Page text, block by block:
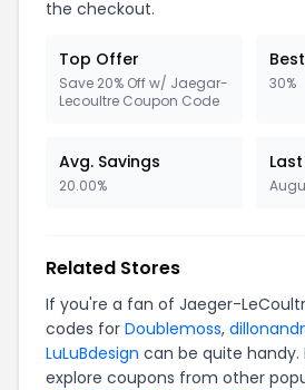
the checkout.
Top Offer
Save 20% Off w/ Jaegar-
Lecoultre Coupon Code
30%
Avg. Savings
20.00%
Related Stores
If you're a fan of Jaeger-
codes for Doublemoss,
LuLuBdesign can be quite
explore coupons from other